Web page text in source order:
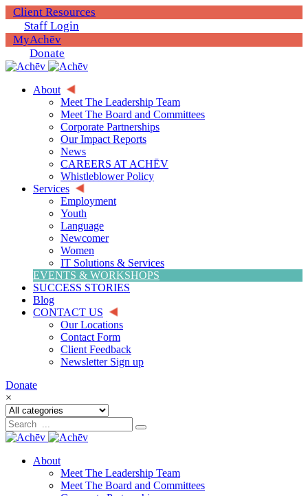
Client Resources
Staff Login
MyAchēv
Donate
About
Meet The Leadership Team
Meet The Board and Committees
Corporate Partnerships
Our Impact Reports
News
CAREERS AT ACHĒV
Whistleblower Policy
Services
Employment
Youth
Language
Newcomer
Women
IT Solutions & Services
EVENTS & WORKSHOPS
SUCCESS STORIES
Blog
CONTACT US
Our Locations
Contact Form
Client Feedback
Newsletter Sign up
Donate
×
About
Meet The Leadership Team
Meet The Board and Committees